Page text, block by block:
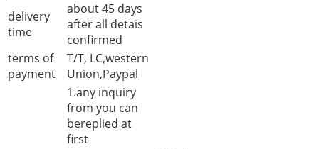
delivery
time
about 45 days
after all detais
confirmed
terms of
payment
T/T, LC,western
Union,Paypal
1.any inquiry
from you can
bereplied at
first